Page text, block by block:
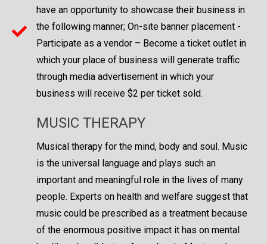
have an opportunity to showcase their business in
the following manner; On-site banner placement -
Participate as a vendor – Become a ticket outlet in
which your place of business will generate traffic
through media advertisement in which your
business will receive $2 per ticket sold.
MUSIC THERAPY
Musical therapy for the mind, body and soul. Music
is the universal language and plays such an
important and meaningful role in the lives of many
people. Experts on health and welfare suggest that
music could be prescribed as a treatment because
of the enormous positive impact it has on mental